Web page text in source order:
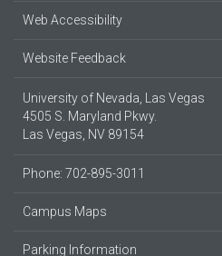
Web Accessibility
Website Feedback
University of Nevada, Las Vegas
4505 S. Maryland Pkwy.
Las Vegas, NV 89154
Phone: 702-895-3011
Campus Maps
Parking Information